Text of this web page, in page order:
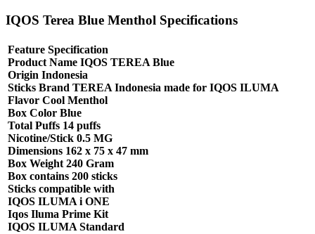
IQOS Terea Blue Menthol Specifications
Feature Specification
Product Name IQOS TEREA Blue
Origin Indonesia
Sticks Brand TEREA Indonesia made for IQOS ILUMA
Flavor Cool Menthol
Box Color Blue
Total Puffs 14 puffs
Nicotine/Stick 0.5 MG
Dimensions 162 x 75 x 47 mm
Box Weight 240 Gram
Box contains 200 sticks
Sticks compatible with
IQOS ILUMA i ONE
Iqos Iluma Prime Kit
IQOS ILUMA Standard